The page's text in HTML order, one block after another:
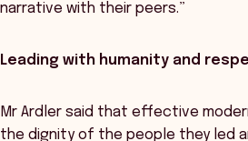
narrative with their peers.”
Leading with humanity and
Mr Ardler said that effective
the dignity of the people they led